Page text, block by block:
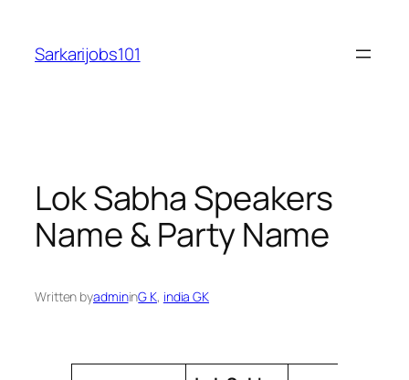
content
Sarkarijobs101
Lok Sabha Speakers
Name & Party Name
Written byadmininG K, india GK